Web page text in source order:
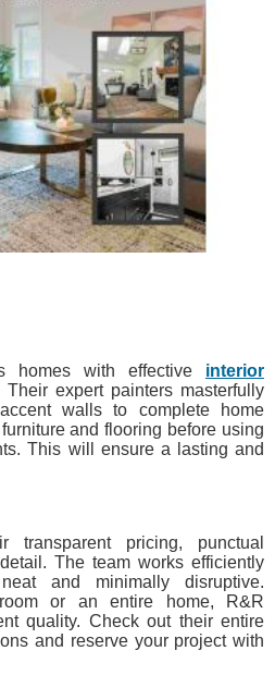
homes with effective interior
Their expert painters masterfully
walls to complete home
and flooring before using
This will ensure a lasting and
transparent pricing, punctual
The team works efficiently
and minimally disruptive.
or an entire home, R&R
quality. Check out their entire
and reserve your project with